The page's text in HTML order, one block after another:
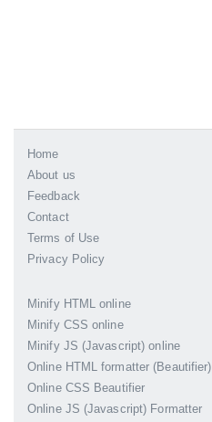
Home
About us
Feedback
Contact
Terms of Use
Privacy Policy
Minify HTML online
Minify CSS online
Minify JS (Javascript) online
Online HTML formatter (Beautifier)
Online CSS Beautifier
Online JS (Javascript) Formatter